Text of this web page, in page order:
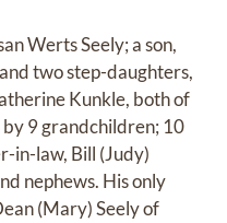
Werts Seely; a son,
two step-daughters,
Kunkle, both of
9 grandchildren; 10
in-law, Bill (Judy)
nephews. His only
(Mary) Seely of